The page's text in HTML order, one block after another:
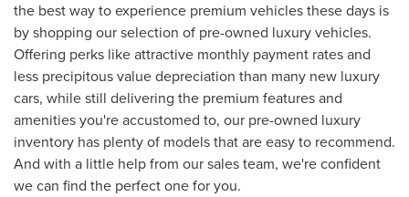
the best way to experience premium vehicles these days is
by shopping our selection of pre-owned luxury vehicles.
Offering perks like attractive monthly payment rates and
less precipitous value depreciation than many new luxury
cars, while still delivering the premium features and
amenities you're accustomed to, our pre-owned luxury
inventory has plenty of models that are easy to recommend.
And with a little help from our sales team, we're confident
we can find the perfect one for you.